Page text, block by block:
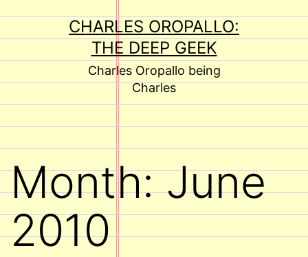
to
content
CHARLES OROPALLO:
THE DEEP GEEK
Charles Oropallo being
Charles
Month:June
2010